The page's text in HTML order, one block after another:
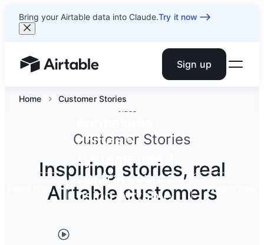
Bring your Airtable data into Claude.Try it now
Airtable home or view your bases Sign up
Home Customer Stories
Customer Stories
Inspiring stories, real
Airtable customers
Read now
Video
unifies 5
systems into 1
central source
using Airtable
Watch now